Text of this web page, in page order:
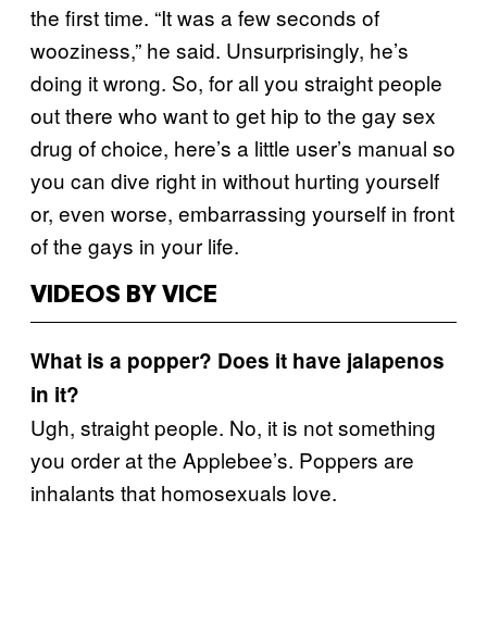
the first time. “It was a few seconds of
wooziness,” he said. Unsurprisingly, he’s
doing it wrong. So, for all you straight people
out there who want to get hip to the gay sex
drug of choice, here’s a little user’s manual so
you can dive right in without hurting yourself
or, even worse, embarrassing yourself in front
of the gays in your life.
VIDEOS BY VICE
What is a popper? Does it have jalapenos
in it?
Ugh, straight people. No, it is not something
you order at the Applebee’s. Poppers are
inhalants that homosexuals love.